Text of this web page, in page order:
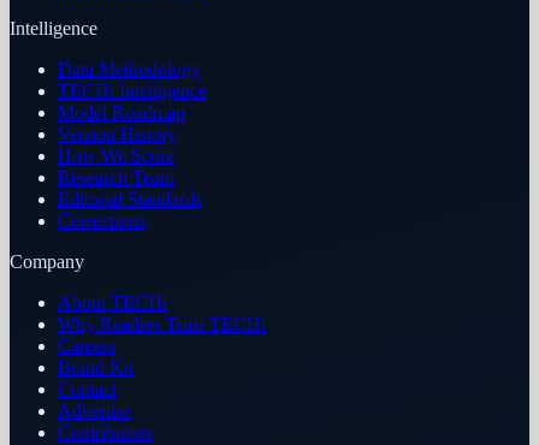
Intelligence
Data Methodology
TECHi Intelligence
Model Roadmap
Version History
How We Score
Research Team
Editorial Standards
Corrections
Company
About TECHi
Why Readers Trust TECHi
Careers
Brand Kit
Contact
Advertise
Contributors